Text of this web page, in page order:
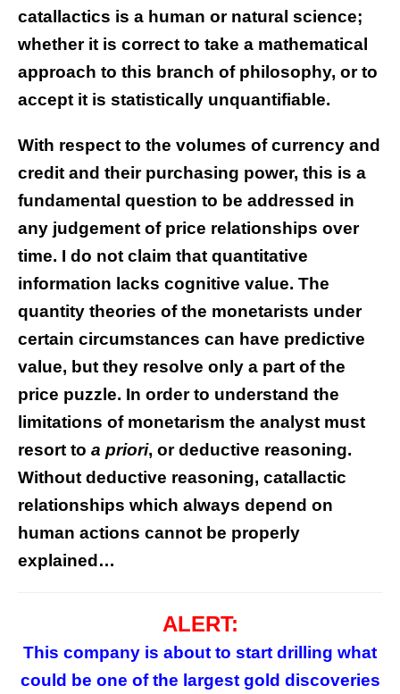
catallactics is a human or natural science;
whether it is correct to take a mathematical
approach to this branch of philosophy, or to
accept it is statistically unquantifiable.
With respect to the volumes of currency and
credit and their purchasing power, this is a
fundamental question to be addressed in
any judgement of price relationships over
time. I do not claim that quantitative
information lacks cognitive value. The
quantity theories of the monetarists under
certain circumstances can have predictive
value, but they resolve only a part of the
price puzzle. In order to understand the
limitations of monetarism the analyst must
resort to a priori, or deductive reasoning.
Without deductive reasoning, catallactic
relationships which always depend on
human actions cannot be properly
explained…
ALERT:
This company is about to start drilling what
could be one of the largest gold discoveries